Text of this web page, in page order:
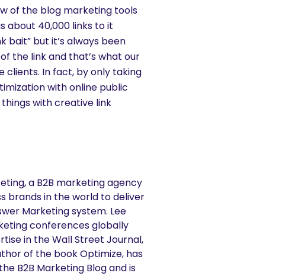
of the blog marketing tools
about 40,000 links to it
bait” but it’s always been
the link and that’s what our
clients. In fact, by only taking
with online public
with creative link
a B2B marketing agency
brands in the world to deliver
Marketing system. Lee
conferences globally
in the Wall Street Journal,
of the book Optimize, has
B2B Marketing Blog and is